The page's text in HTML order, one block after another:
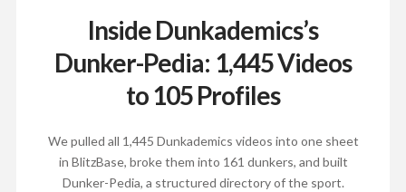
Inside Dunkademics’s
Dunker-Pedia: 1,445 Videos
to 105 Profiles
We pulled all 1,445 Dunkademics videos into one sheet
in BlitzBase, broke them into 161 dunkers, and built
Dunker-Pedia, a structured directory of the sport.